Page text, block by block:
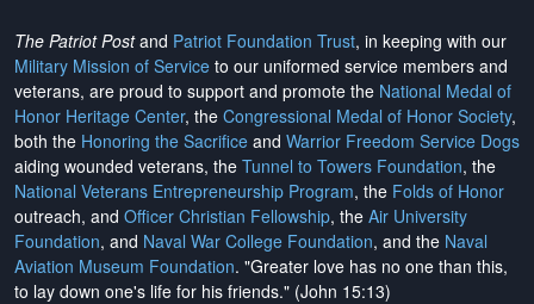
The Patriot Postand Patriot Foundation Trust, in keeping with our
Military Mission of Service to our uniformed service members and
veterans, are proud to support and promote the National Medal of
Honor Heritage Center, the Congressional Medal of Honor Society,
both the Honoring the Sacrifice and Warrior Freedom Service Dogs
aiding wounded veterans, the Tunnel to Towers Foundation, the
National Veterans Entrepreneurship Program, the Folds of Honor
outreach, and Officer Christian Fellowship, the Air University
Foundation, and Naval War College Foundation, and the Naval
Aviation Museum Foundation. "Greater love has no one than this,
to lay down one's life for his friends." (John 15:13)